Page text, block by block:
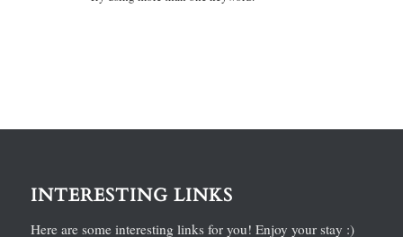
INTERESTING LINKS
Here are some interesting links for you! Enjoy your stay :)